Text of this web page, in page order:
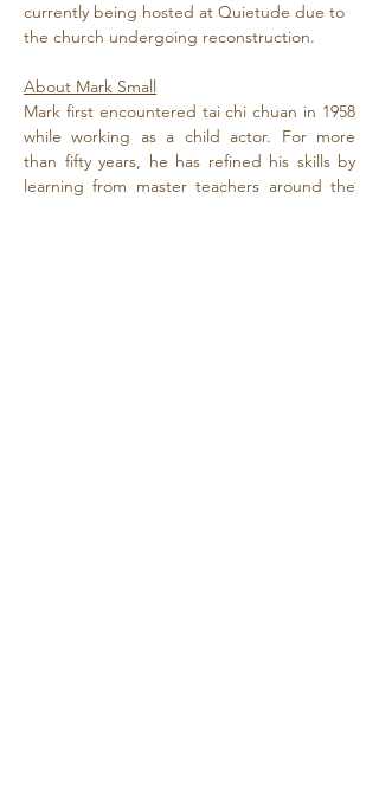
currently being hosted at Quietude due to
the church undergoing reconstruction.
About Mark Small
Mark first encountered tai chi chuan in 1958
while working as a child actor. For more
than fifty years, he has refined his skills by
learning from master teachers around the